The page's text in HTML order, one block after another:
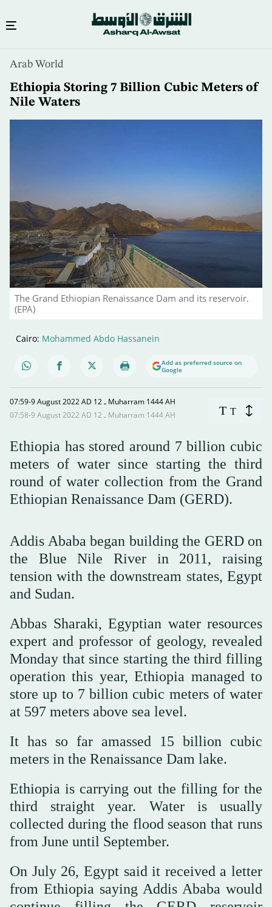
content
Arab World
Ethiopia Storing 7 Billion Cubic Meters of
Nile Waters
The Grand Ethiopian Renaissance Dam and its reservoir.
(EPA)
Cairo: Mohammed Abdo Hassanein
Add as preferred source on
Google
07:59-9 August 2022 AD ـ 12 Muharram 1444 AH
07:58-9 August 2022 AD ـ 12 Muharram 1444 AH
T T
Ethiopia has stored around 7 billion cubic
meters of water since starting the third
round of water collection from the Grand
Ethiopian Renaissance Dam (GERD).
Addis Ababa began building the GERD on
the Blue Nile River in 2011, raising
tension with the downstream states, Egypt
and Sudan.
Abbas Sharaki, Egyptian water resources
expert and professor of geology, revealed
Monday that since starting the third filling
operation this year, Ethiopia managed to
store up to 7 billion cubic meters of water
at 597 meters above sea level.
It has so far amassed 15 billion cubic
meters in the Renaissance Dam lake.
Ethiopia is carrying out the filling for the
third straight year. Water is usually
collected during the flood season that runs
from June until September.
On July 26, Egypt said it received a letter
from Ethiopia saying Addis Ababa would